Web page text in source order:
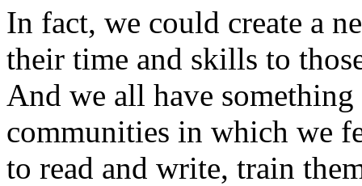
In fact, we could create a
their time and skills to
And we all have
communities in which we
to read and write, train